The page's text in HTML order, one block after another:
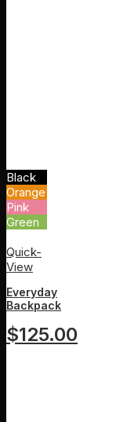
Black
Orange
Pink
Green
Quick-
View
Everyday
Backpack
$125.00